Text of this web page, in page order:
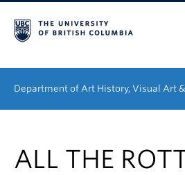
Department of Art History, Visual Art
Graduate
ALL THE